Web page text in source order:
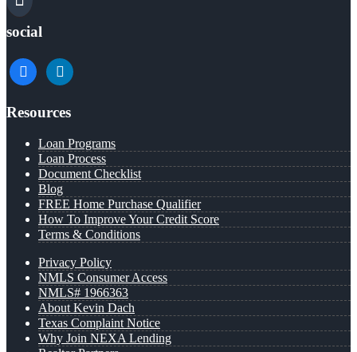
social
facebooklinkedin
Resources
Loan Programs
Loan Process
Document Checklist
Blog
FREE Home Purchase Qualifier
How To Improve Your Credit Score
Terms & Conditions
Privacy Policy
NMLS Consumer Access
NMLS# 1966363
About Kevin Dach
Texas Complaint Notice
Why Join NEXA Lending